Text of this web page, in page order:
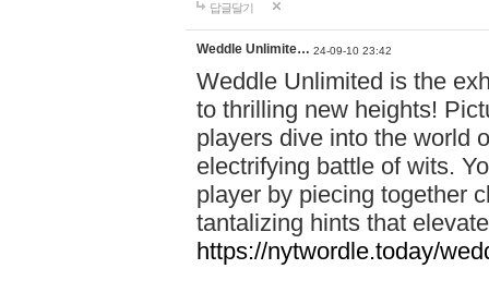
답글달기
Weddle Unlimite… 24-09-10 23:42
Weddle Unlimited is the
to thrilling new heights!
players dive into the world
electrifying battle of wits.
player by piecing together
tantalizing hints that
https://nytwordle.today/